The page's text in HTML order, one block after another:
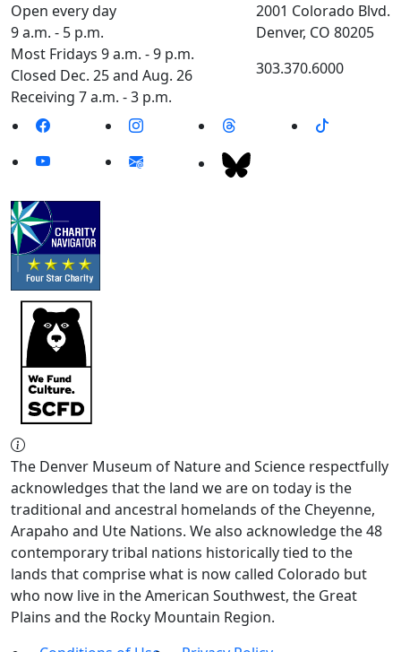
Open every day
9 a.m. - 5 p.m.
Most Fridays 9 a.m. - 9 p.m.
Closed Dec. 25 and Aug. 26
Receiving 7 a.m. - 3 p.m.
2001 Colorado Blvd.
Denver, CO 80205
303.370.6000
The Denver Museum of Nature and Science respectfully
acknowledges that the land we are on today is the
traditional and ancestral homelands of the Cheyenne,
Arapaho and Ute Nations. We also acknowledge the 48
contemporary tribal nations historically tied to the
lands that comprise what is now called Colorado but
who now live in the American Southwest, the Great
Plains and the Rocky Mountain Region.